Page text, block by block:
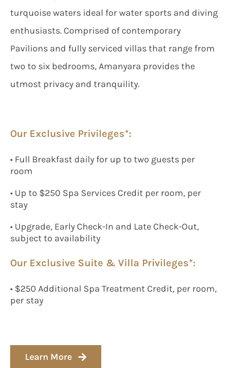
turquoise waters ideal for water sports and diving
enthusiasts. Comprised of contemporary
Pavilions and fully serviced villas that range from
two to six bedrooms, Amanyara provides the
utmost privacy and tranquility.
Our Exclusive Privileges*:
• Full Breakfast daily for up to two guests per
room
• Up to $250 Spa Services Credit per room, per
stay
• Upgrade, Early Check-In and Late Check-Out,
subject to availability
Our Exclusive Suite & Villa Privileges*:
• $250 Additional Spa Treatment Credit, per room,
per stay
Learn More